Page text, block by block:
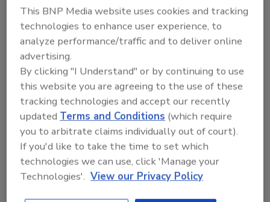
Keith Aubele
December 12, 2023
Enterprise security executives can harness the power
of VMS to optimize operations in the retail sector.
This BNP Media website uses cookies and tracking
technologies to enhance user experience, to
analyze performance/traffic and to deliver online
advertising.
By clicking "I Understand" or by continuing to use
this website you are agreeing to the use of these
tracking technologies and accept our recently
updated Terms and Conditions (which require
you to arbitrate claims individually out of court).
If you'd like to take the time to set which
technologies we can use, click 'Manage your
Technologies'. View our Privacy Policy